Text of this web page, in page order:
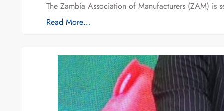
The Zambia Association of Manufacturers (ZAM) is
Read More…